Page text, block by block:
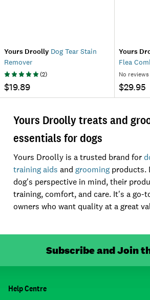
Yours Droolly Dog Tear Stain
Remover
(2)
$19.89
Yours
Flea
No
$29.95
Yours Droolly treats and
essentials for dogs
Yours Droolly is a trusted brand for
training aids and grooming products.
dog's perspective in mind, their
training, comfort, and care. It's a go-
owners who want quality at a great
Subscribe and Join
Help Centre